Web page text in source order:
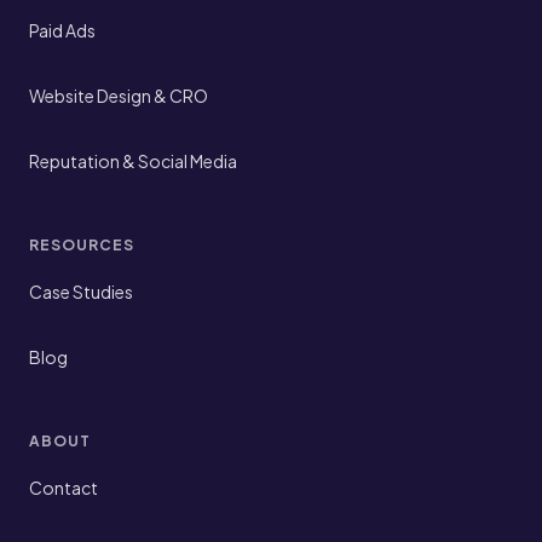
Paid Ads
Website Design & CRO
Reputation & Social Media
RESOURCES
Case Studies
Blog
ABOUT
Contact